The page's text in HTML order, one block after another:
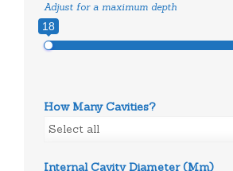
Adjust for a maximum depth
18
How Many Cavities?
Select all
Internal Cavity Diameter (mm)